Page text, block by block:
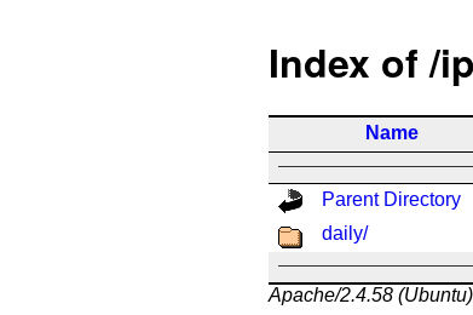
Index of /
Name
Parent Directory
daily/
Apache/2.4.58